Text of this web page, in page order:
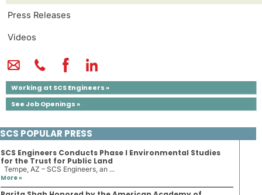
Press Releases
Videos
Working at SCS Engineers »
See Job Openings »
SCS POPULAR PRESS
SCS Engineers Conducts Phase I Environmental Studies
for the Trust for Public Land
Tempe, AZ – SCS Engineers, an ...
More »